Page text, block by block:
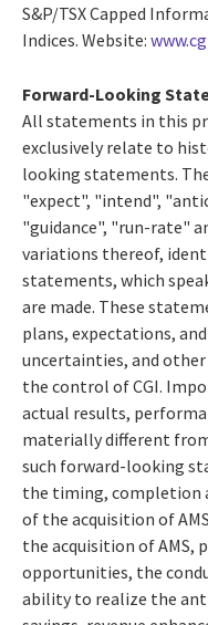
S&P/TSX Capped
Indices. Website:
Forward-Looking
All statements in this
exclusively relate to
looking statements.
"expect", "intend",
"guidance", "run-rate"
variations thereof,
statements, which
are made. These
plans, expectations,
uncertainties, and
the control of CGI.
actual results,
materially different
such forward-looking
the timing, completion
of the acquisition of
the acquisition of AMS,
opportunities, the
ability to realize the